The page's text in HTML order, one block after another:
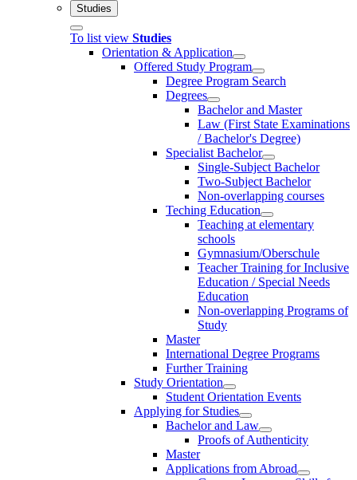
Studies
To list view Studies
Orientation & Application
Offered Study Program
Degree Program Search
Degrees
Bachelor and Master
Law (First State Examinations
/ Bachelor's Degree)
Specialist Bachelor
Single-Subject Bachelor
Two-Subject Bachelor
Non-overlapping courses
Teching Education
Teaching at elementary
schools
Gymnasium/Oberschule
Teacher Training for Inclusive
Education / Special Needs
Education
Non-overlapping Programs of
Study
Master
International Degree Programs
Further Training
Study Orientation
Student Orientation Events
Applying for Studies
Bachelor and Law
Proofs of Authenticity
Master
Applications from Abroad